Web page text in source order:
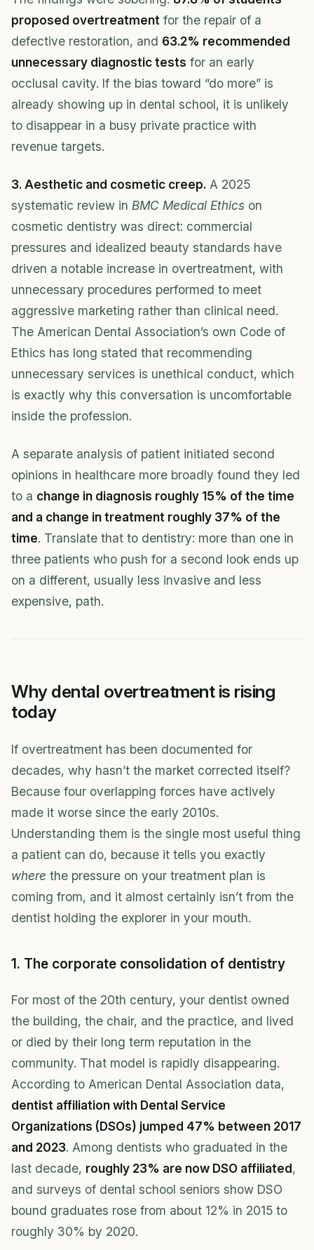
proposed overtreatment for the repair of a
defective restoration, and 63.2% recommended
unnecessary diagnostic tests for an early
occlusal cavity. If the bias toward “do more” is
already showing up in dental school, it is unlikely
to disappear in a busy private practice with
revenue targets.
3. Aesthetic and cosmetic creep. A 2025
systematic review in BMC Medical Ethics on
cosmetic dentistry was direct: commercial
pressures and idealized beauty standards have
driven a notable increase in overtreatment, with
unnecessary procedures performed to meet
aggressive marketing rather than clinical need.
The American Dental Association’s own Code of
Ethics has long stated that recommending
unnecessary services is unethical conduct, which
is exactly why this conversation is uncomfortable
inside the profession.
A separate analysis of patient initiated second
opinions in healthcare more broadly found they led
to a change in diagnosis roughly 15% of the time
and a change in treatment roughly 37% of the
time. Translate that to dentistry: more than one in
three patients who push for a second look ends up
on a different, usually less invasive and less
expensive, path.
Why dental overtreatment is rising
today
If overtreatment has been documented for
decades, why hasn’t the market corrected itself?
Because four overlapping forces have actively
made it worse since the early 2010s.
Understanding them is the single most useful thing
a patient can do, because it tells you exactly
where the pressure on your treatment plan is
coming from, and it almost certainly isn’t from the
dentist holding the explorer in your mouth.
1. The corporate consolidation of dentistry
For most of the 20th century, your dentist owned
the building, the chair, and the practice, and lived
or died by their long term reputation in the
community. That model is rapidly disappearing.
According to American Dental Association data,
dentist affiliation with Dental Service
Organizations (DSOs) jumped 47% between 2017
and 2023. Among dentists who graduated in the
last decade, roughly 23% are now DSO affiliated,
and surveys of dental school seniors show DSO
bound graduates rose from about 12% in 2015 to
roughly 30% by 2020.